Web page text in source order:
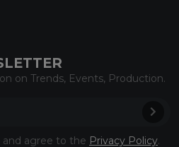
on Trends, Events, Production.
and agree to the Privacy Policy.